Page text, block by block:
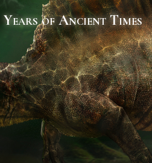
Years of Ancient Times